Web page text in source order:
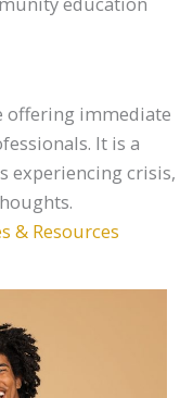
offering immediate
It is a
experiencing crisis,
& Resources